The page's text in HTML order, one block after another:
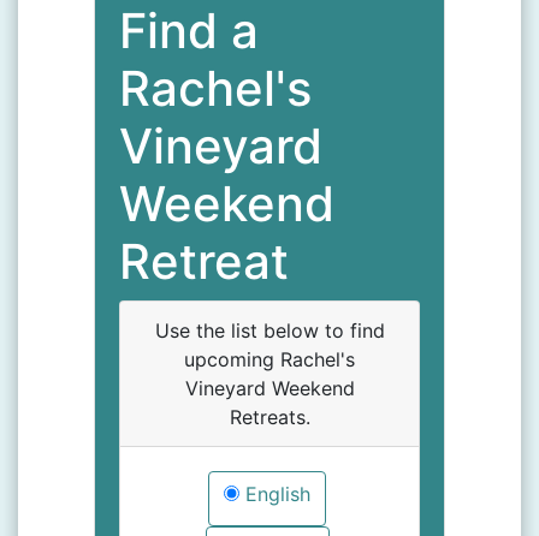
Find a
Rachel's
Vineyard
Weekend
Retreat
Use the list below to find
upcoming Rachel's
Vineyard Weekend
Retreats.
English